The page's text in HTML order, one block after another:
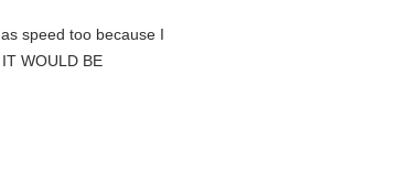
speed too because I
WOULD BE